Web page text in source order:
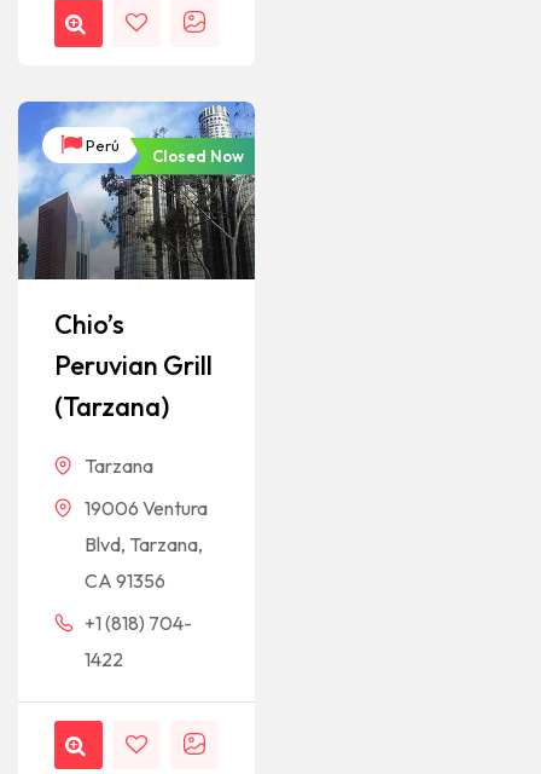
Perú
Closed Now
Chio’s
Peruvian Grill
(Tarzana)
Tarzana
19006 Ventura
Blvd, Tarzana,
CA 91356
+1 (818) 704-
1422